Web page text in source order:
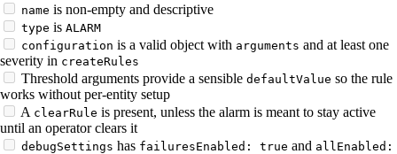
name is non-empty and descriptive
type is ALARM
configuration is a valid object with arguments and at least one
severity in createRules
Threshold arguments provide a sensible defaultValue so the rule
works without per-entity setup
A clearRule is present, unless the alarm is meant to stay active
until an operator clears it
debugSettings has failuresEnabled: true and allEnabled: